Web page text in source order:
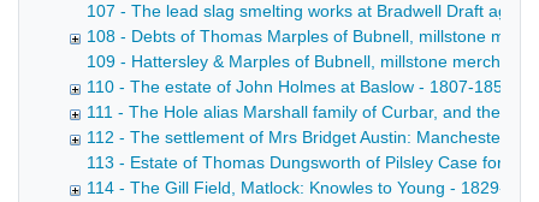
107 - The lead slag smelting works at Bradwell Draft
108 - Debts of Thomas Marples of Bubnell, millstone
109 - Hattersley & Marples of Bubnell, millstone
110 - The estate of John Holmes at Baslow - 1807-1852
111 - The Hole alias Marshall family of Curbar, and their
112 - The settlement of Mrs Bridget Austin: Manchester v
113 - Estate of Thomas Dungsworth of Pilsley Case for
114 - The Gill Field, Matlock: Knowles to Young - 1829-